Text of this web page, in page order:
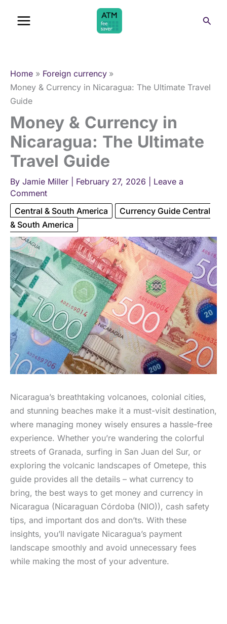
Home
Foreign currency
Money & Currency in Nicaragua: The Ultimate Travel
Guide
Money & Currency in
Nicaragua: The Ultimate
Travel Guide
By Jamie Miller February 27, 2026
Leave a
Comment
Central & South America
Currency Guide Central
& South America
Nicaragua’s breathtaking volcanoes, colonial cities,
and stunning beaches make it a must-visit destination,
where managing money wisely ensures a hassle-free
experience. Whether you’re wandering the colorful
streets of Granada, surfing in San Juan del Sur, or
exploring the volcanic landscapes of Ometepe, this
guide provides all the details – what currency to
bring, the best ways to get money and currency in
Nicaragua (Nicaraguan Córdoba (NIO)), cash safety
tips, and important dos and don’ts. With these
insights, you’ll navigate Nicaragua’s payment
landscape smoothly and avoid unnecessary fees
while making the most of your adventure.